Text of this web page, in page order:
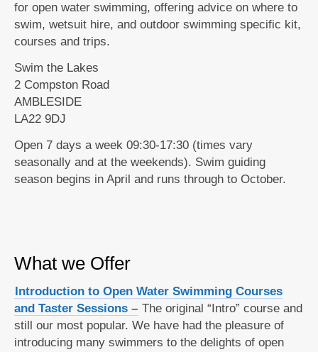
for open water swimming, offering advice on where to
swim, wetsuit hire, and outdoor swimming specific kit,
courses and trips.
Swim the Lakes
2 Compston Road
AMBLESIDE
LA22 9DJ
Open 7 days a week 09:30-17:30 (times vary
seasonally and at the weekends). Swim guiding
season begins in April and runs through to October.
What we Offer
Introduction to Open Water Swimming Courses
and Taster Sessions – The original “Intro” course and
still our most popular. We have had the pleasure of
introducing many swimmers to the delights of open